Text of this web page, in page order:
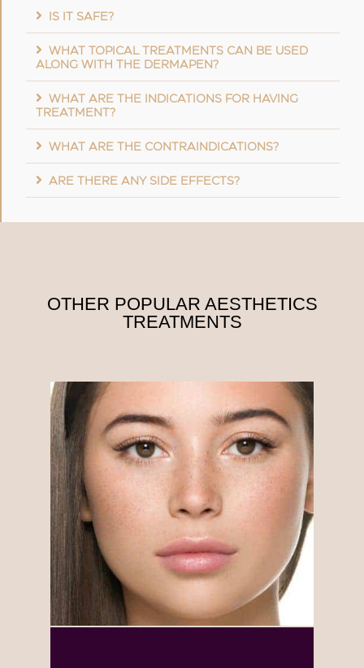
IS IT SAFE?
WHAT TOPICAL TREATMENTS CAN BE USED
ALONG WITH THE DERMAPEN?
WHAT ARE THE INDICATIONS FOR HAVING
TREATMENT?
WHAT ARE THE CONTRAINDICATIONS?
ARE THERE ANY SIDE EFFECTS?
OTHER POPULAR AESTHETICS
TREATMENTS